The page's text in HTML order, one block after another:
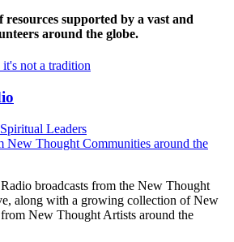
supported by a vast and
around the globe.
Leaders
New Thought Communities around the
broadcasts from the New Thought
along with a growing collection of New
New Thought Artists around the